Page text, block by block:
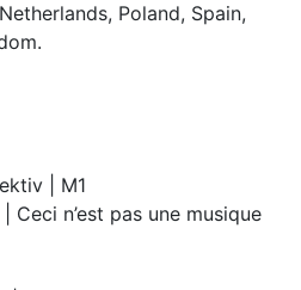
Poland, Spain,
| M1
n’est pas une musique